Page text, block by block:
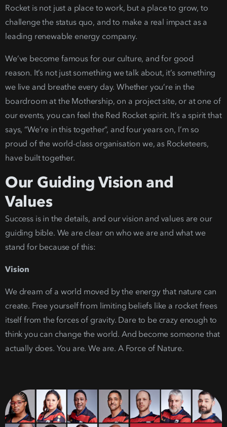
Rocket is not just a place to work, but a place to grow, to
challenge the status quo, and to make a real impact as a
leading renewable energy company.
We’ve become famous for our culture, and for good
reason. It’s not just something we talk about, it’s something
we live and breathe every day. Whether you’re in the
boardroom at the Mothership, on a project site, or at one of
our events, you can feel the Red Rocket spirit. It’s a spirit that
says, “We’re in this together”, and four years on, I’m so
proud of the world-class organisation we, as Rocketeers,
have built together.
Our Guiding Vision and
Values
Success is in the details, and our vision and values are our
guiding bible. We are clear on who we are and what we
stand for because of this:
Vision
We dream of a world moved by the energy that nature can
create. Free yourself from limiting beliefs like a rocket frees
itself from the forces of gravity. Dare to be crazy enough to
think you can change the world. And become someone that
actually does. You are. We are. A Force of Nature.